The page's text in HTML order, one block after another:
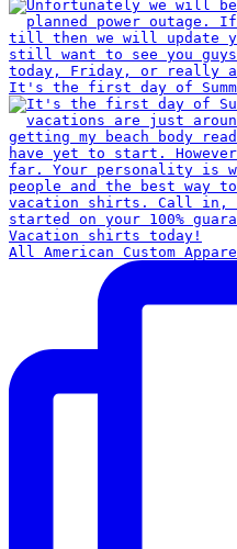
It's the first day of
All American Custom